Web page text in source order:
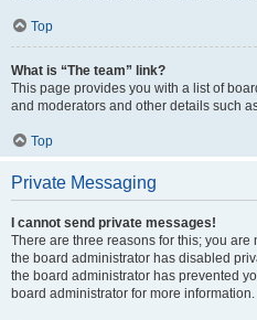
Top
What is “The team” link?
This page provides you with a list of
and moderators and other details such
Top
Private Messaging
I cannot send private messages!
There are three reasons for this; you
the board administrator has disabled
the board administrator has prevented
board administrator for more information.